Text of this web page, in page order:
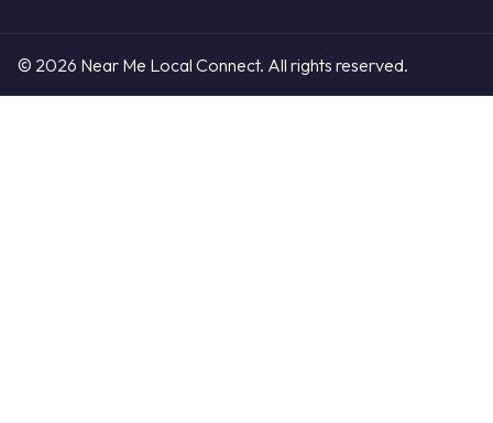
© 2026 Near Me Local Connect. All rights reserved.